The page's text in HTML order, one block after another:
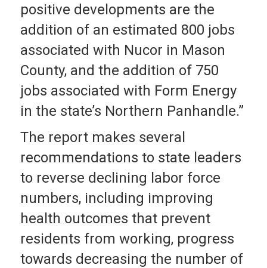
positive developments are the
addition of an estimated 800 jobs
associated with Nucor in Mason
County, and the addition of 750
jobs associated with Form Energy
in the state’s Northern Panhandle.”
The report makes several
recommendations to state leaders
to reverse declining labor force
numbers, including improving
health outcomes that prevent
residents from working, progress
towards decreasing the number of